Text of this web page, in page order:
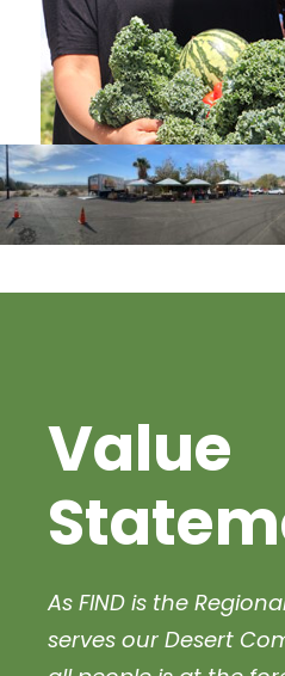
Value
As FIND is the
serves our Desert